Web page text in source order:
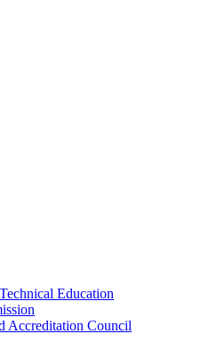
Education
Accreditation Council